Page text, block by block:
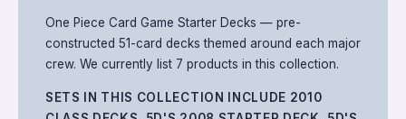
One Piece Card Game Starter Decks — pre-
constructed 51-card decks themed around each major
crew. We currently list 7 products in this collection.
SETS IN THIS COLLECTION INCLUDE 2010